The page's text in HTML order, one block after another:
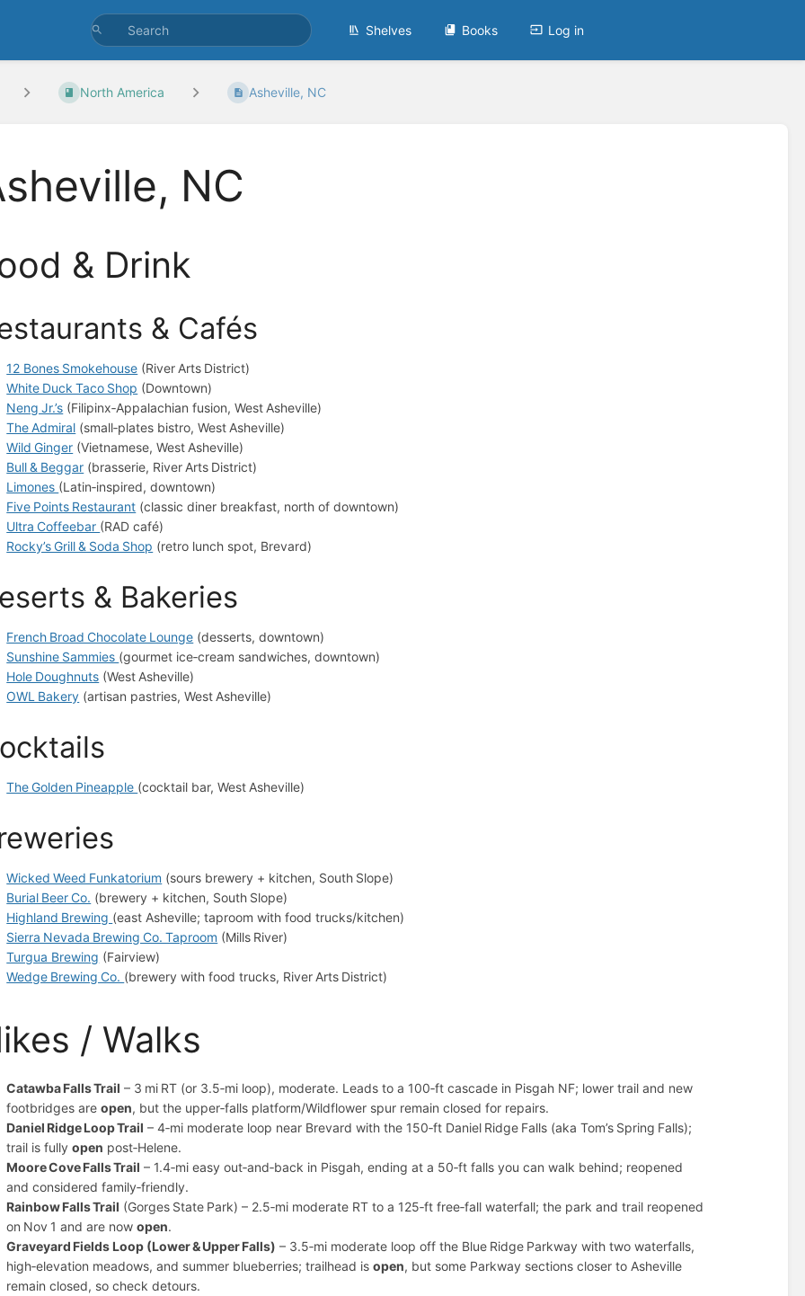
Shelves Books Log in
North America Asheville, NC
NC
& Drink
& Cafés
12 Bones Smokehouse (River Arts District)
White Duck Taco Shop (Downtown)
Neng Jr.’s (Filipinx‑Appalachian fusion, West Asheville)
The Admiral (small‑plates bistro, West Asheville)
Wild Ginger (Vietnamese, West Asheville)
Bull & Beggar (brasserie, River Arts District)
Limones (Latin‑inspired, downtown)
Five Points Restaurant (classic diner breakfast, north of downtown)
Ultra Coffeebar (RAD café)
Rocky’s Grill & Soda Shop (retro lunch spot, Brevard)
& Bakeries
French Broad Chocolate Lounge (desserts, downtown)
Sunshine Sammies (gourmet ice‑cream sandwiches, downtown)
Hole Doughnuts (West Asheville)
OWL Bakery (artisan pastries, West Asheville)
The Golden Pineapple (cocktail bar, West Asheville)
Wicked Weed Funkatorium (sours brewery + kitchen, South Slope)
Burial Beer Co. (brewery + kitchen, South Slope)
Highland Brewing (east Asheville; taproom with food trucks/kitchen)
Sierra Nevada Brewing Co. Taproom (Mills River)
Turgua Brewing (Fairview)
Wedge Brewing Co. (brewery with food trucks, River Arts District)
/ Walks
Catawba Falls Trail – 3 mi RT (or 3.5‑mi loop), moderate. Leads to a 100‑ft cascade in Pisgah NF; lower trail and new
footbridges areopen, but the upper‑falls platform/Wildflower spur remain closed for repairs.
Daniel Ridge Loop Trail – 4‑mi moderate loop near Brevard with the 150‑ft Daniel Ridge Falls (aka Tom’s Spring Falls);
trail is fullyopen post‑Helene.
Moore Cove Falls Trail – 1.4‑mi easy out‑and‑back in Pisgah, ending at a 50‑ft falls you can walk behind; reopened
and considered family‑friendly.
Rainbow Falls Trail (Gorges State Park) – 2.5‑mi moderate RT to a 125‑ft free‑fall waterfall; the park and trail reopened
on Nov 1 and are nowopen.
Graveyard Fields Loop (Lower & Upper Falls) – 3.5‑mi moderate loop off the Blue Ridge Parkway with two waterfalls,
high‑elevation meadows, and summer blueberries; trailhead isopen, but some Parkway sections closer to Asheville
remain closed, so check detours.